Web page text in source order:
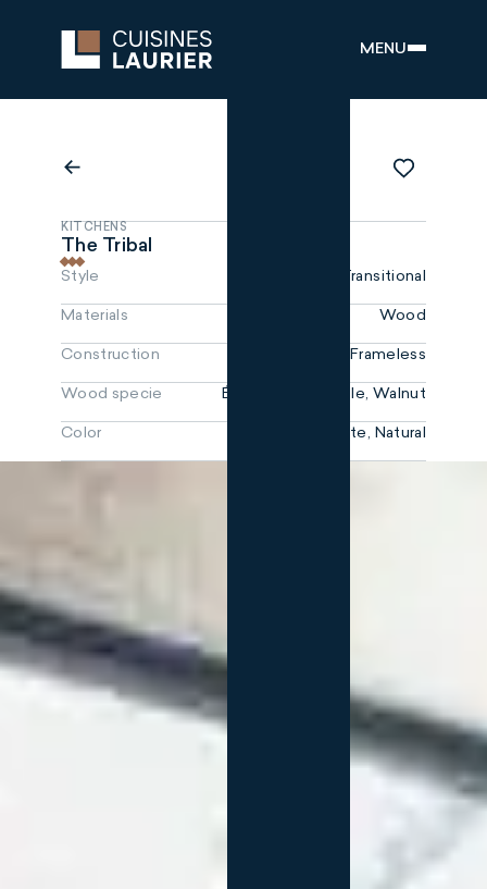
MENU
KITCHENS
The Tribal
Style Transitional
Materials Wood
Construction Frameless
Wood specie Érable, NoyerMaple, Walnut
Color White, Natural